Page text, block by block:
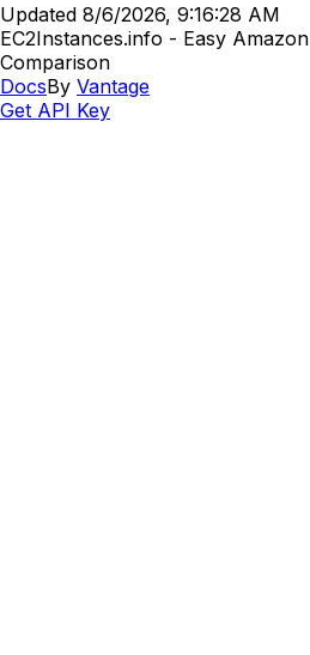
Updated 8/6/2026, 9:16:28 AM
EC2Instances.info - Easy Amazon
Comparison
DocsBy Vantage
Get API Key